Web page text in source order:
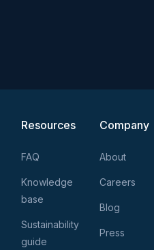
Resources
FAQ
Knowledge
base
Sustainability
guide
Company
About
Careers
Blog
Press